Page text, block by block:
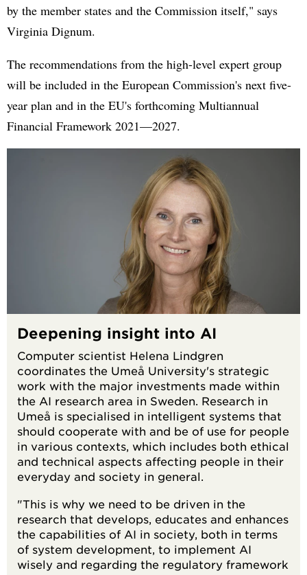
by the member states and the Commission itself," says
Virginia Dignum.
The recommendations from the high-level expert group
will be included in the European Commission's next five-
year plan and in the EU's forthcoming Multiannual
Financial Framework 2021—2027.
Deepening insight into AI
Computer scientist Helena Lindgren
coordinates the Umeå University's strategic
work with the major investments made within
the AI research area in Sweden. Research in
Umeå is specialised in intelligent systems that
should cooperate with and be of use for people
in various contexts, which includes both ethical
and technical aspects affecting people in their
everyday and society in general.
"This is why we need to be driven in the
research that develops, educates and enhances
the capabilities of AI in society, both in terms
of system development, to implement AI
wisely and regarding the regulatory framework